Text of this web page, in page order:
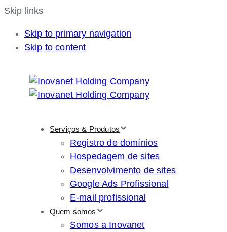
Skip links
Skip to primary navigation
Skip to content
Serviços & Produtos
Registro de domínios
Hospedagem de sites
Desenvolvimento de sites
Google Ads Profissional
E-mail profissional
Quem somos
Somos a Inovanet